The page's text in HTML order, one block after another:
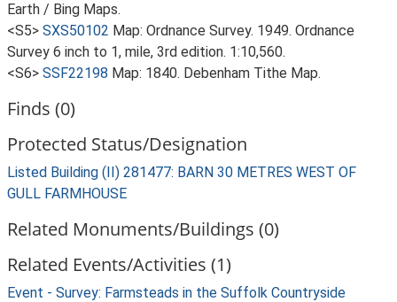
Earth / Bing Maps.
<S5> SXS50102 Map: Ordnance Survey. 1949. Ordnance
Survey 6 inch to 1, mile, 3rd edition. 1:10,560.
<S6> SSF22198 Map: 1840. Debenham Tithe Map.
Finds (0)
Protected Status/Designation
Listed Building (II) 281477: BARN 30 METRES WEST OF
GULL FARMHOUSE
Related Monuments/Buildings (0)
Related Events/Activities (1)
Event - Survey: Farmsteads in the Suffolk Countryside